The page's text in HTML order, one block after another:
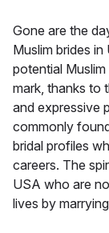
Gone are the
Muslim brides
potential
mark, thanks to
and expressive
commonly
bridal profiles
careers. The
USA who are
lives by